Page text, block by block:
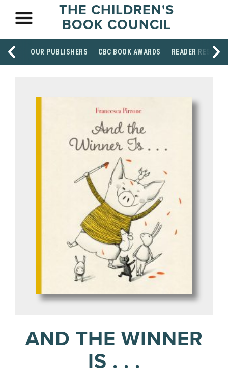
THE CHILDREN'S
BOOK COUNCIL
OUR PUBLISHERS CBC BOOK AWARDS READER
AND THE WINNER
IS . . .